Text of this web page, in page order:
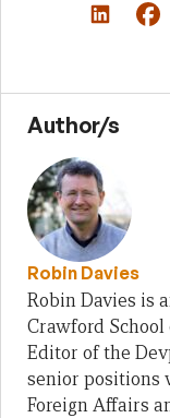
Author/s
Robin Davies
Robin Davies is
Crawford
Editor of the
senior positions
Foreign Affairs